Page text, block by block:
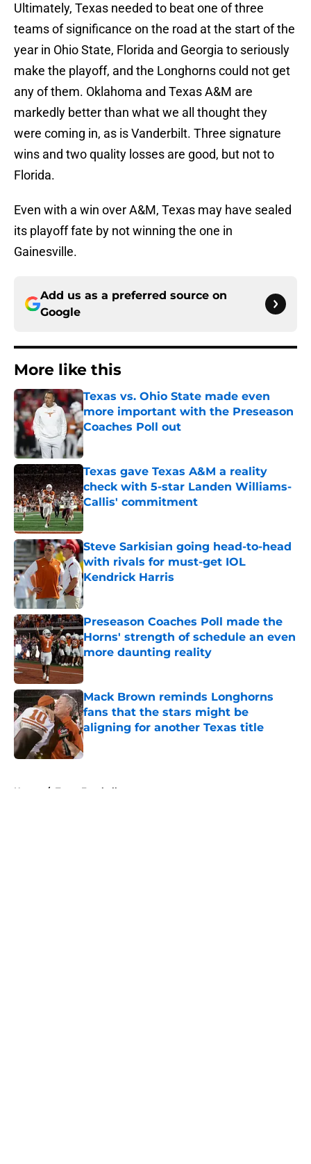
Ultimately, Texas needed to beat one of three
teams of significance on the road at the start of the
year in Ohio State, Florida and Georgia to seriously
make the playoff, and the Longhorns could not get
any of them. Oklahoma and Texas A&M are
markedly better than what we all thought they
were coming in, as is Vanderbilt. Three signature
wins and two quality losses are good, but not to
Florida.
Even with a win over A&M, Texas may have sealed
its playoff fate by not winning the one in
Gainesville.
Add us as a preferred source on
Google
More like this
Texas vs. Ohio State made even
more important with the Preseason
Coaches Poll out
Texas gave Texas A&M a reality
check with 5-star Landen Williams-
Callis' commitment
Published by on Invalid Date
Steve Sarkisian going head-to-head
with rivals for must-get IOL
Kendrick Harris
Published by on Invalid Date
Preseason Coaches Poll made the
Horns' strength of schedule an even
more daunting reality
Published by on Invalid Date
Mack Brown reminds Longhorns
fans that the stars might be
aligning for another Texas title
Published by on Invalid Date
Home / Texas Football